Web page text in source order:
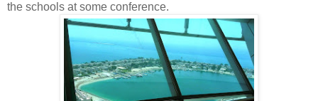
the schools at some conference.